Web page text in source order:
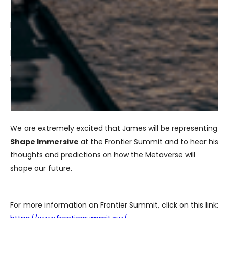
Day 2 of the Frontier Summit will focus on the impact of
the ever-growing Metaverse and how the Metaverse can
propel growth in new communities and create equitable
opportunities. It will also explore how we can build in a
recession to drive this technology forward into the
future.
We are extremely excited that James will be representing
Shape Immersive at the Frontier Summit and to hear his
thoughts and predictions on how the Metaverse will
shape our future.
For more information on Frontier Summit, click on this link:
https://www.frontiersummit.xyz/